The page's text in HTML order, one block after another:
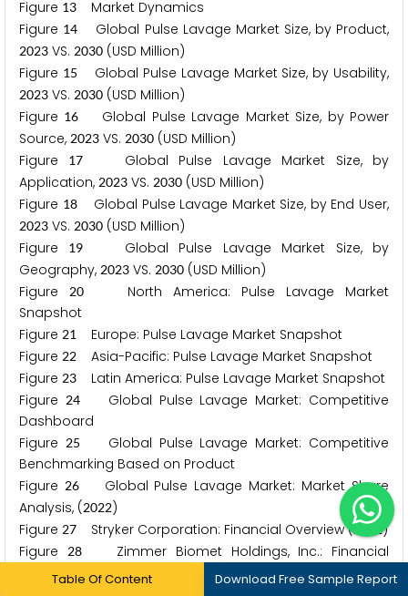
Figure 13 Market Dynamics
Figure 14 Global Pulse Lavage Market Size, by Product,
2023 VS. 2030 (USD Million)
Figure 15 Global Pulse Lavage Market Size, by Usability,
2023 VS. 2030 (USD Million)
Figure 16
Global Pulse Lavage Market Size, by Power
Source, 2023 VS. 2030 (USD Million)
Figure
17
Global Pulse Lavage Market Size, by
Application, 2023 VS. 2030 (USD Million)
Figure 18Global Pulse Lavage Market Size, by End User,
2023 VS. 2030 (USD Million)
Figure
19
Global Pulse Lavage Market Size, by
Geography, 2023 VS. 2030 (USD Million)
Figure
20 North America: Pulse Lavage Market
Snapshot
Figure 21
Europe: Pulse Lavage Market Snapshot
Figure 22 Asia-Pacific: Pulse Lavage Market Snapshot
Figure 23 Latin America: Pulse Lavage Market Snapshot
Figure 24Global Pulse Lavage Market: Competitive
Dashboard
Figure 25
Global Pulse Lavage Market: Competitive
Benchmarking Based on Product
Figure 26Global Pulse Lavage Market: Market Share
Analysis, (2022)
Figure 27 Stryker Corporation: Financial Overview (2 02 1)
Figure
28Zimmer Biomet Holdings, Inc.: Financial
Overview ( 20 21 )
Table Of Content Download Free Sample Report